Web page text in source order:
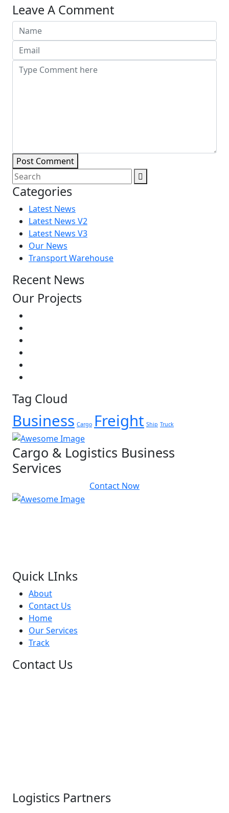
Leave A Comment
Post Comment
Categories
Latest News
Latest News V2
Latest News V3
Our News
Transport Warehouse
Recent News
Our Projects
Tag Cloud
Business Cargo Freight Ship Truck
Cargo & Logistics Business
Services
Contact Now
Quick LInks
About
Contact Us
Home
Our Services
Track
Contact Us
Logistics Partners